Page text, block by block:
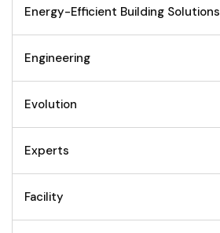
Energy-Efficient Building Solutions
Engineering
Evolution
Experts
Facility